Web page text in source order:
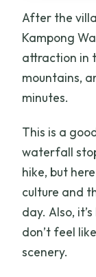
After the
Kampong
attraction in
mountains,
minutes.
This is a
waterfall
hike, but
culture and
day. Also,
don’t feel
scenery.